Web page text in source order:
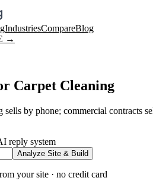
IndustriesCompareBlog
→
Carpet Cleaning
sells by phone; commercial
reply system
Analyze Site & Build
your site · no credit card